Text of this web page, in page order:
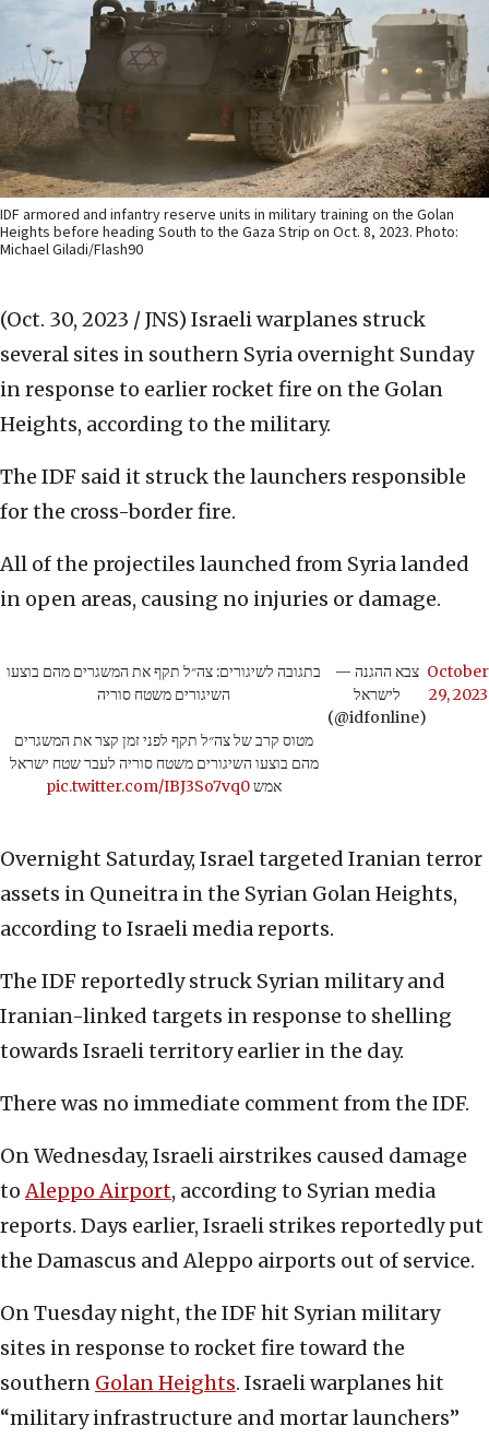
IDF armored and infantry reserve units in military training on the Golan
Heights before heading South to the Gaza Strip on Oct. 8, 2023. Photo:
Michael Giladi/Flash90
(Oct. 30, 2023 / JNS) Israeli warplanes struck
several sites in southern Syria overnight Sunday
in response to earlier rocket fire on the Golan
Heights, according to the military.
The IDF said it struck the launchers responsible
for the cross-border fire.
All of the projectiles launched from Syria landed
in open areas, causing no injuries or damage.
בתגובה לשיגורים: צה״ל תקף את המשגרים מהם בוצעו
השיגורים משטח סוריה
מטוס קרב של צה״ל תקף לפני זמן קצר את המשגרים
מהם בוצעו השיגורים משטח סוריה לעבר שטח ישראל
אמשpic.twitter.com/IBJ3So7vq0
— צבא ההגנה
לישראל
(@idfonline)
October
29, 2023
Overnight Saturday, Israel targeted Iranian terror
assets in Quneitra in the Syrian Golan Heights,
according to Israeli media reports.
The IDF reportedly struck Syrian military and
Iranian-linked targets in response to shelling
towards Israeli territory earlier in the day.
There was no immediate comment from the IDF.
On Wednesday, Israeli airstrikes caused damage
toAleppo Airport, according to Syrian media
reports. Days earlier, Israeli strikes reportedly put
the Damascus and Aleppo airports out of service.
On Tuesday night, the IDF hit Syrian military
sites in response to rocket fire toward the
southern Golan Heights. Israeli warplanes hit
“military infrastructure and mortar launchers”